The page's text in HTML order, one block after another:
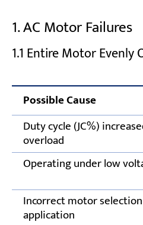
Test Limit Switches and
Electrical System
1. AC Motor Failures
1.1 Entire Motor Evenly
Possible Cause
Duty cycle (JC%)
overload
Operating under low
Incorrect motor
application